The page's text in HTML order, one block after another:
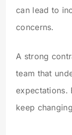
can lead to
concerns.
A strong
team that
expectations.
keep